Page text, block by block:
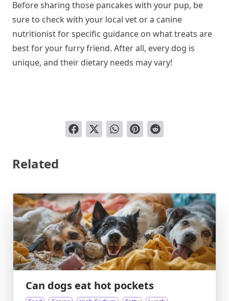
Before sharing those pancakes with your pup, be
sure to check with your local vet or a canine
nutritionist for specific guidance on what treats are
best for your furry friend. After all, every dog is
unique, and their dietary needs may vary!
Related
Can dogs eat hot pockets